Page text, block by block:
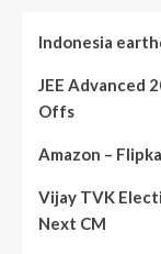
Indonesia
JEE Advanced
Offs
Amazon –
Vijay TVK
Next CM